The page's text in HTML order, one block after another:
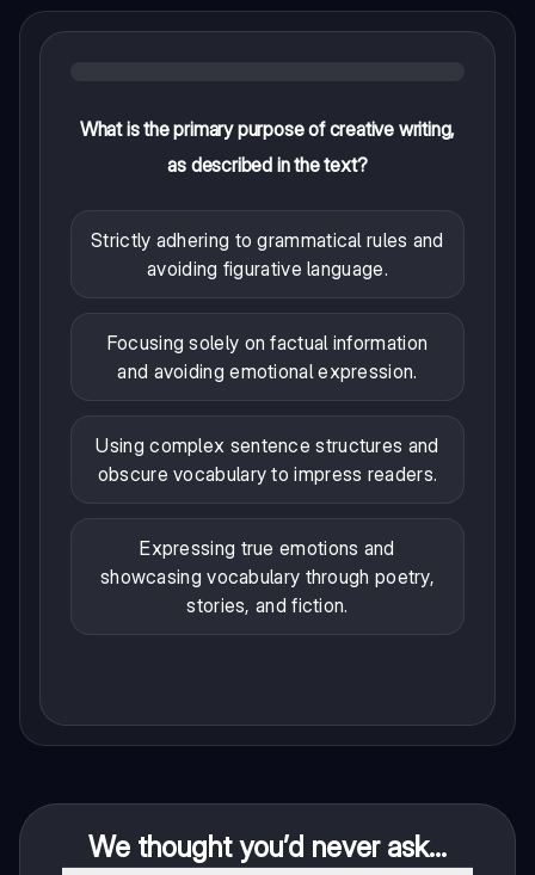
What is the primary purpose of creative writing,
as described in the text?
Strictly adhering to grammatical rules and
avoiding figurative language.
Focusing solely on factual information
and avoiding emotional expression.
Using complex sentence structures and
obscure vocabulary to impress readers.
Expressing true emotions and
showcasing vocabulary through poetry,
stories, and fiction.
We thought you’d never ask...